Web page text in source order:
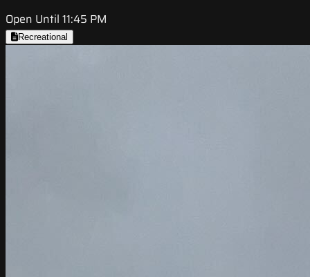
Open Until 11:45 PM
Recreational